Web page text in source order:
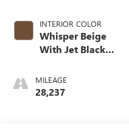
INTERIOR COLOR
Whisper Beige
With Jet Black
Seating Surfaces
With Precision
MILEAGE
28,237